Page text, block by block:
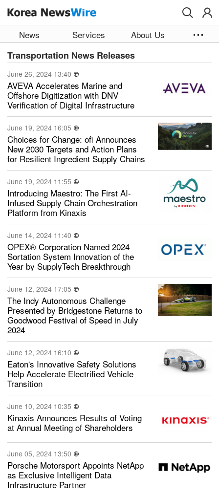
News Services About Us
Transportation News Releases
June 26, 2024 13:40
AVEVA Accelerates Marine and
Offshore Digitization with DNV
Verification of Digital Infrastructure
June 19, 2024 16:05
Choices for Change: ofi Announces
New 2030 Targets and Action Plans
for Resilient Ingredient Supply Chains
June 19, 2024 11:55
Introducing Maestro: The First AI-
Infused Supply Chain Orchestration
Platform from Kinaxis
June 14, 2024 11:40
OPEX® Corporation Named 2024
Sortation System Innovation of the
Year by SupplyTech Breakthrough
June 12, 2024 17:05
The Indy Autonomous Challenge
Presented by Bridgestone Returns to
Goodwood Festival of Speed in July
2024
June 12, 2024 16:10
Eaton's Innovative Safety Solutions
Help Accelerate Electrified Vehicle
Transition
June 10, 2024 10:35
Kinaxis Announces Results of Voting
at Annual Meeting of Shareholders
June 05, 2024 13:50
Porsche Motorsport Appoints NetApp
as Exclusive Intelligent Data
Infrastructure Partner